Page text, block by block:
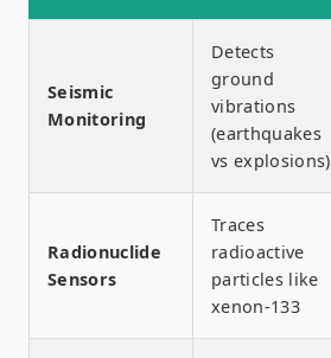
Seismic
Monitoring
Detects
ground
vibrations
(earthquakes
vs explosions)
Radionuclide
Sensors
Traces
radioactive
particles like
xenon-133